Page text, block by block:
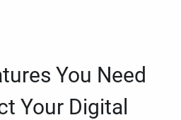
You Need
Your Digital